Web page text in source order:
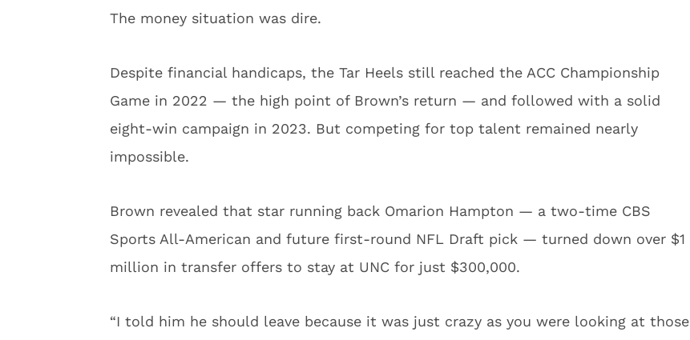
The money situation was dire.
Despite financial handicaps, the Tar Heels still reached the ACC Championship
Game in 2022 — the high point of Brown’s return — and followed with a solid
eight-win campaign in 2023. But competing for top talent remained nearly
impossible.
Brown revealed that star running back Omarion Hampton — a two-time CBS
Sports All-American and future first-round NFL Draft pick — turned down over $1
million in transfer offers to stay at UNC for just $300,000.
“I told him he should leave because it was just crazy as you were looking at those